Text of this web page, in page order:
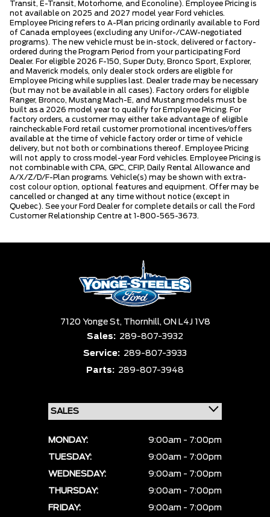
Transit, E-Transit, Motorhome, and Econoline). Employee Pricing is
not available on 2025 and 2027 model year Ford vehicles.
Employee Pricing refers to A-Plan pricing ordinarily available to Ford
of Canada employees (excluding any Unifor-/CAW-negotiated
programs). The new vehicle must be in-stock, delivered or factory-
ordered during the Program Period from your participating Ford
Dealer. For eligible 2026 F-150, Super Duty, Bronco Sport, Explorer,
and Maverick models, only dealer stock orders are eligible for
Employee Pricing while supplies last. Dealer trade may be necessary
(but may not be available in all cases). Factory orders for eligible
Ranger, Bronco, Mustang Mach-E, and Mustang models must be
built as a 2026 model year to qualify for Employee Pricing. For
factory orders, a customer may either take advantage of eligible
raincheckable Ford retail customer promotional incentives/offers
available at the time of vehicle factory order or time of vehicle
delivery, but not both or combinations thereof. Employee Pricing
will not apply to cross model-year Ford vehicles. Employee Pricing is
not combinable with CPA, GPC, CFIP, Daily Rental Allowance and
A/X/Z/D/F-Plan programs. Vehicle(s) may be shown with extra-
cost colour option, optional features and equipment. Offer may be
cancelled or changed at any time without notice (except in
Quebec). See your Ford Dealer for complete details or call the Ford
Customer Relationship Centre at 1-800-565-3673.
7120 Yonge St, Thornhill, ON L4J 1V8
Sales: 289-807-3932
Service: 289-807-3933
Parts: 289-807-3948
MONDAY:
9:00am - 7:00pm
TUESDAY:
9:00am - 7:00pm
WEDNESDAY:
9:00am - 7:00pm
THURSDAY:
9:00am - 7:00pm
FRIDAY:
9:00am - 7:00pm